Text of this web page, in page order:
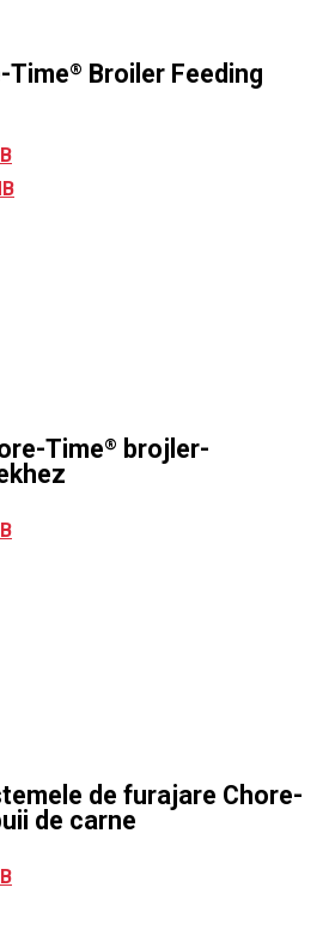
Time® Broiler Feeding
Time®
brojler-
de furajare Chore-
de carne